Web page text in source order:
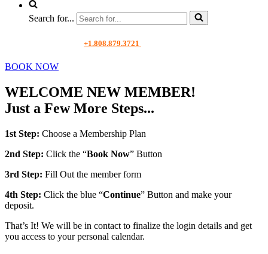
Search for...
+1.808.879.3721
BOOK NOW
WELCOME NEW MEMBER!
Just a Few More Steps...
1st Step: Choose a Membership Plan
2nd Step: Click the “Book Now” Button
3rd Step: Fill Out the member form
4th Step: Click the blue “Continue” Button and make your
deposit.
That’s It! We will be in contact to finalize the login details and get
you access to your personal calendar.